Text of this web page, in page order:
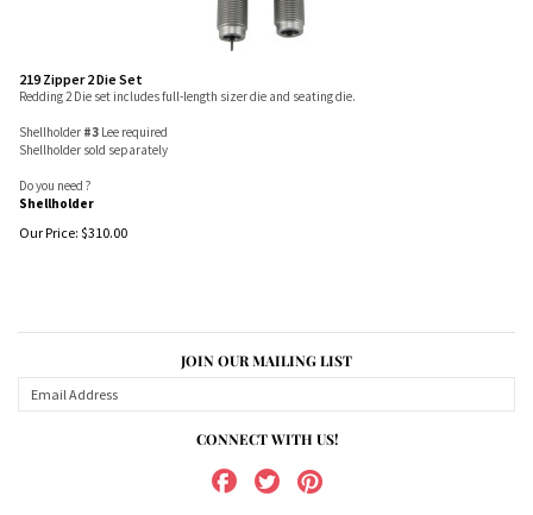
219 Zipper 2 Die Set
Redding 2 Die set includes full-length sizer die and seating die.
Shellholder #3 Lee required
Shellholder sold separately
Do you need ?
Shellholder
Our Price: $310.00
JOIN OUR MAILING LIST
CONNECT WITH US!